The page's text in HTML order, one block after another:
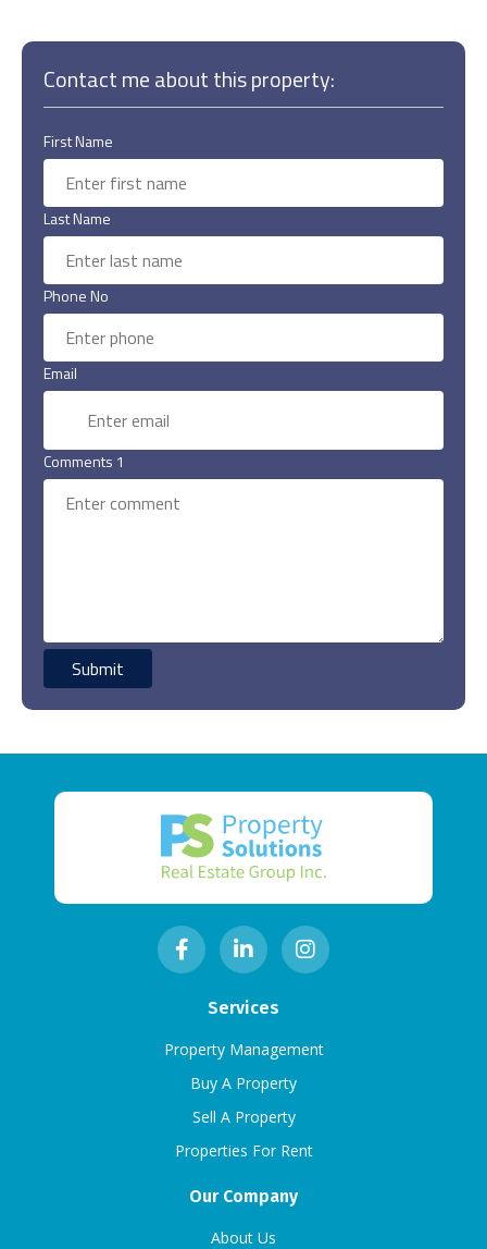
Contact me about this property:
First Name
Last Name
Phone No
Email
Comments 1
Services
Property Management
Buy A Property
Sell A Property
Properties For Rent
Our Company
About Us